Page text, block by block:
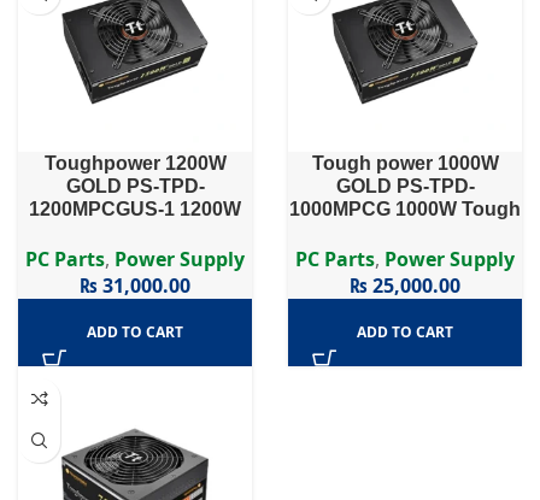
Toughpower 1200W
GOLD PS-TPD-
1200MPCGUS-1 1200W
TPD-1200MPCG – 1200W
80 PLUS® Gold Certified
Semi Modular APFC PSU
…
PC Parts, Power Supply
₨31,000.00
ADD TO CART
Tough power 1000W
GOLD PS-TPD-
1000MPCG 1000W Tough
1000MPCG – 1000W 80
PLUS Gold Certified Semi
Modular APFC PSU
PC Parts, Power Supply
₨25,000.00
ADD TO CART